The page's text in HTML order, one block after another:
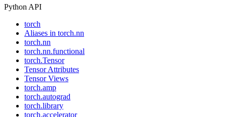
Python API
torch
Aliases in torch.nn
torch.nn
torch.nn.functional
torch.Tensor
Tensor Attributes
Tensor Views
torch.amp
torch.autograd
torch.library
torch.accelerator